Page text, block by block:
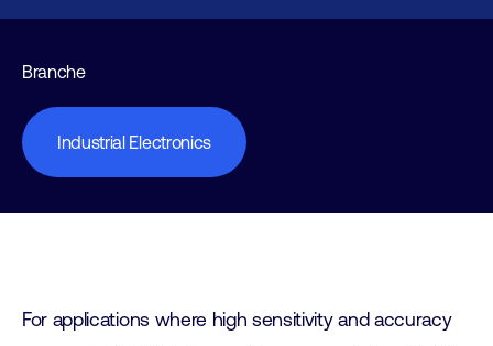
Branche
Industrial Electronics
For applications where high sensitivity and accuracy